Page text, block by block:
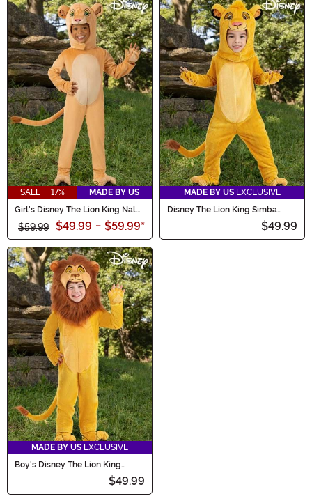
princesses, our collection brings the magic of Disney to
life. Whether you're young or young at heart, these
costumes will transport you to a realm of fantasy and
make your Halloween unforgettable. Shop now!
SALE - 17%
MADE BY US
Girl's Disney The Lion King Nala
Toddler Costume
$59.99 $49.99 - $59.99*
MADE BY US EXCLUSIVE
Disney The Lion King Simba
$49.99
MADE BY US EXCLUSIVE
Boy's Disney The Lion King
Mufasa Toddler Costume
$49.99